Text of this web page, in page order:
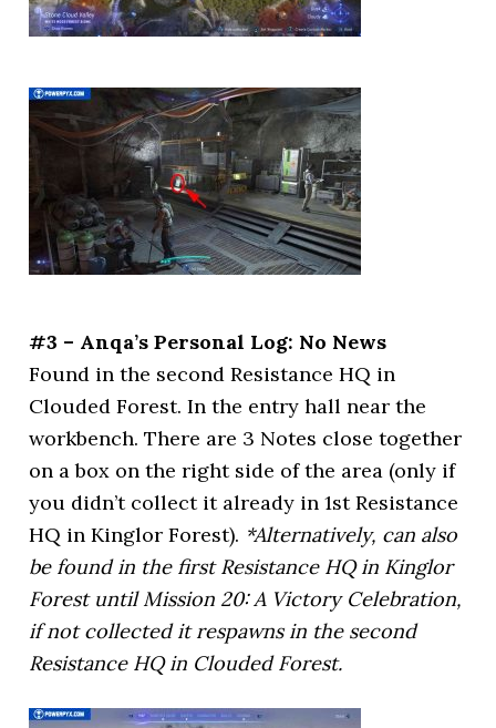
#3 – Anqa’s Personal Log: No News
Found in the second Resistance HQ in
Clouded Forest. In the entry hall near the
workbench. There are 3 Notes close together
on a box on the right side of the area (only if
you didn’t collect it already in 1st Resistance
HQ in Kinglor Forest). *Alternatively, can also
be found in the first Resistance HQ in Kinglor
Forest until Mission 20: A Victory Celebration,
if not collected it respawns in the second
Resistance HQ in Clouded Forest.